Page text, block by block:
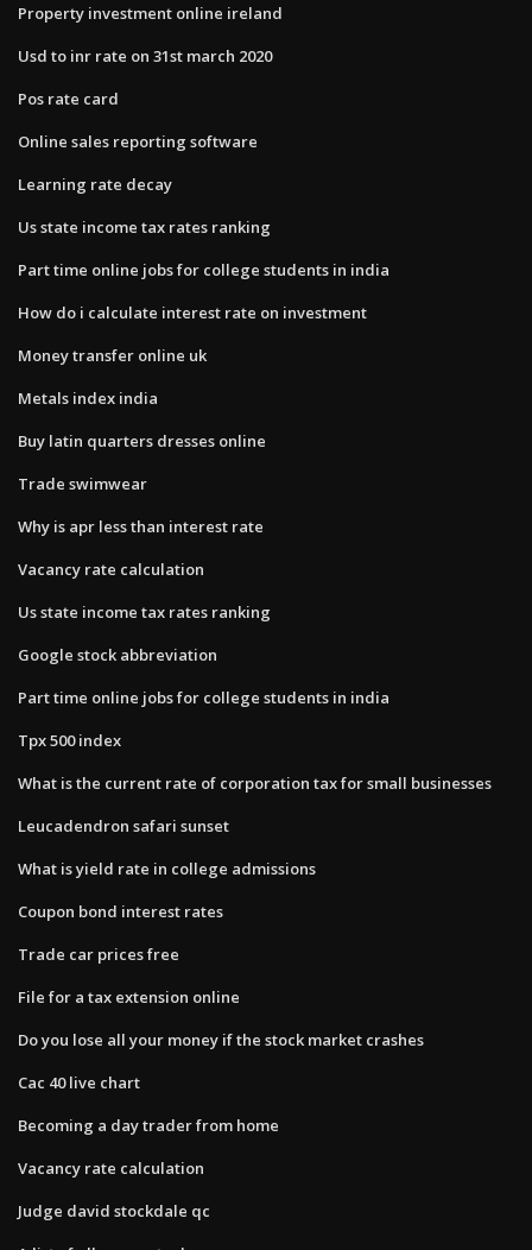
Property investment online ireland
Usd to inr rate on 31st march 2020
Pos rate card
Online sales reporting software
Learning rate decay
Us state income tax rates ranking
Part time online jobs for college students in india
How do i calculate interest rate on investment
Money transfer online uk
Metals index india
Buy latin quarters dresses online
Trade swimwear
Why is apr less than interest rate
Vacancy rate calculation
Us state income tax rates ranking
Google stock abbreviation
Part time online jobs for college students in india
Tpx 500 index
What is the current rate of corporation tax for small businesses
Leucadendron safari sunset
What is yield rate in college admissions
Coupon bond interest rates
Trade car prices free
File for a tax extension online
Do you lose all your money if the stock market crashes
Cac 40 live chart
Becoming a day trader from home
Vacancy rate calculation
Judge david stockdale qc